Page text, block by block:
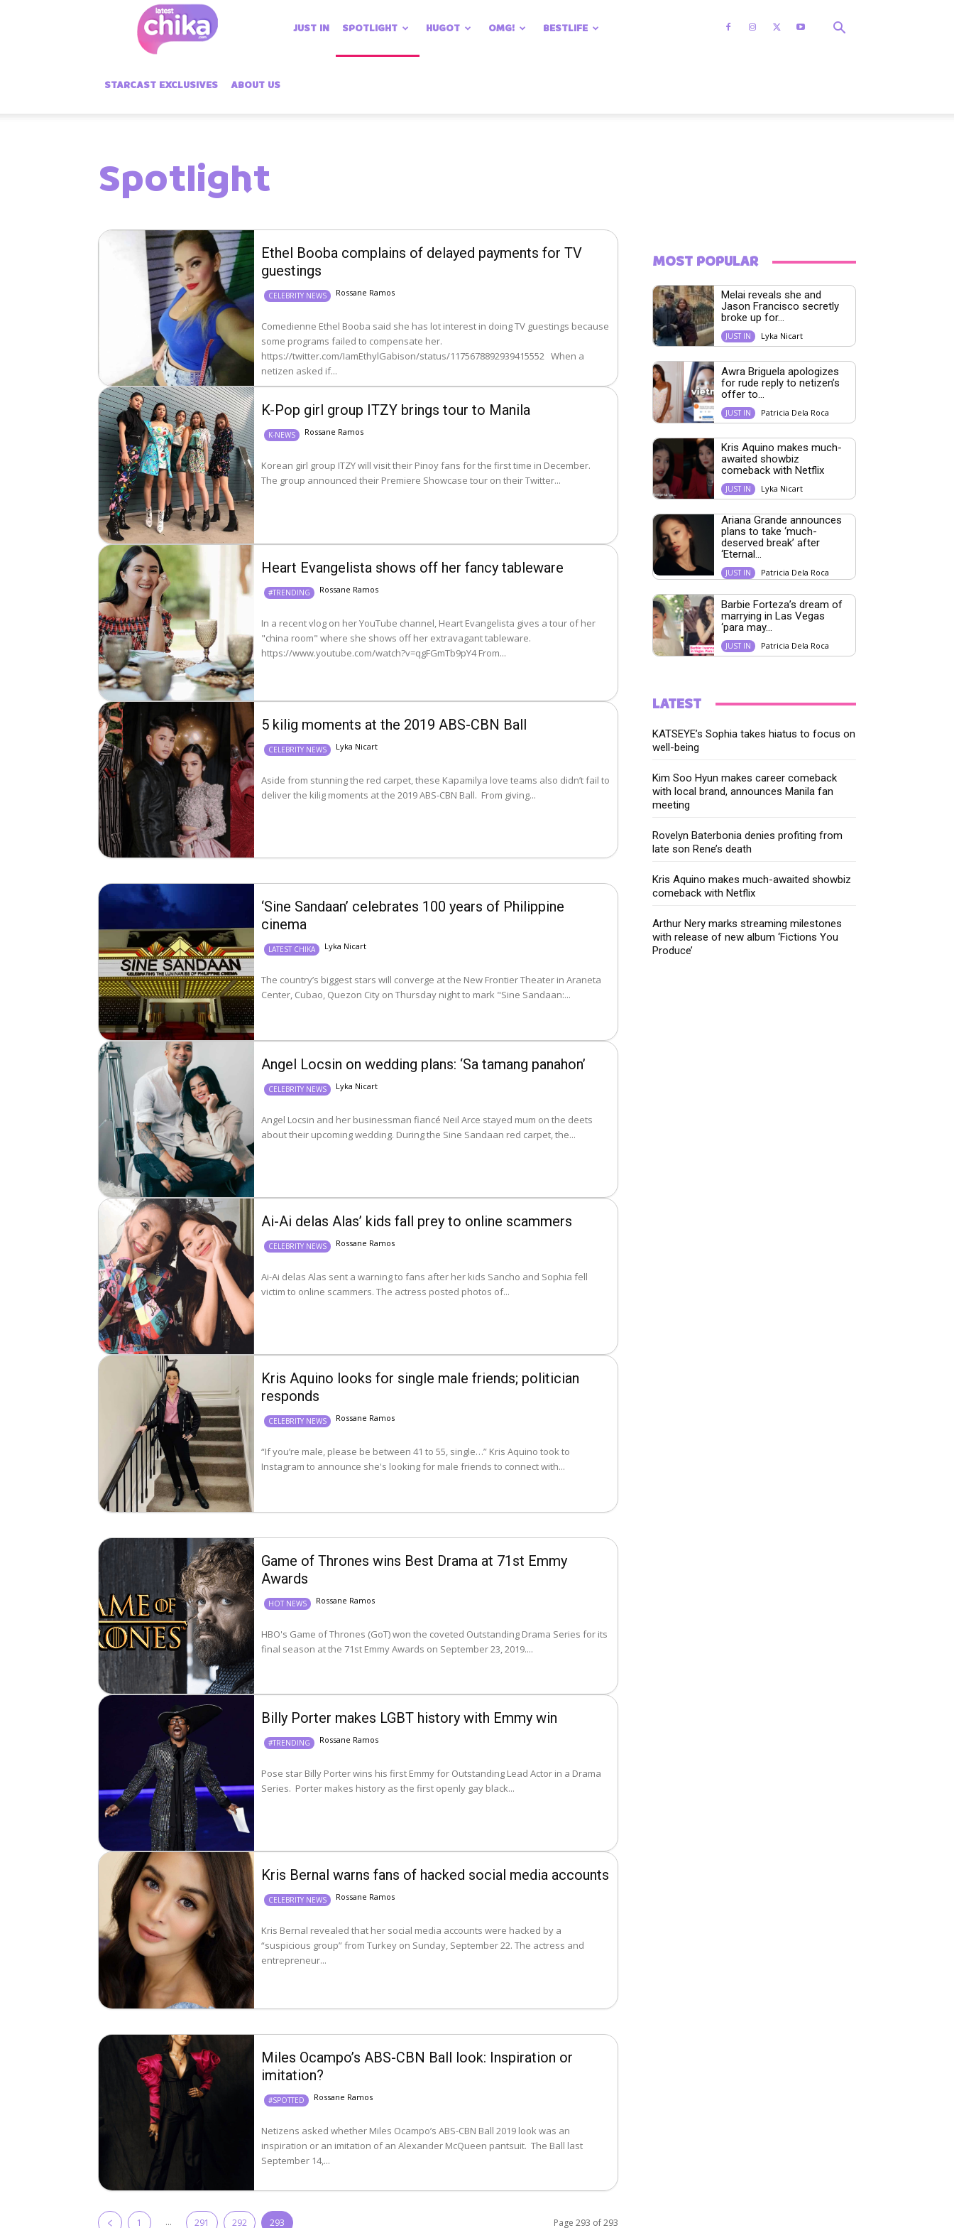
Chika
JUST IN SPOTLIGHT HUGOT OMG! BESTLIFE
STARCAST EXCLUSIVES ABOUT US
Spotlight
Ethel Booba complains of delayed payments for TV
guestings
CELEBRITY NEWS Rossane Ramos
Comedienne Ethel Booba said she has lot interest in doing TV guestings because
some programs failed to compensate her.
https://twitter.com/IamEthylGabison/status/1175678892939415552 When a
netizen asked if...
K-Pop girl group ITZY brings tour to Manila
K-NEWS Rossane Ramos
Korean girl group ITZY will visit their Pinoy fans for the first time in December.
The group announced their Premiere Showcase tour on their Twitter...
Heart Evangelista shows off her fancy tableware
#TRENDING Rossane Ramos
In a recent vlog on her YouTube channel, Heart Evangelista gives a tour of her
"china room" where she shows off her extravagant tableware.
https://www.youtube.com/watch?v=qgFGmTb9pY4 From...
5 kilig moments at the 2019 ABS-CBN Ball
CELEBRITY NEWS Lyka Nicart
Aside from stunning the red carpet, these Kapamilya love teams also didn’t fail to
deliver the kilig moments at the 2019 ABS-CBN Ball. From giving...
‘Sine Sandaan’ celebrates 100 years of Philippine
cinema
LATEST CHIKA Lyka Nicart
The country’s biggest stars will converge at the New Frontier Theater in Araneta
Center, Cubao, Quezon City on Thursday night to mark "Sine Sandaan:...
Angel Locsin on wedding plans: ‘Sa tamang panahon’
CELEBRITY NEWS Lyka Nicart
Angel Locsin and her businessman fiancé Neil Arce stayed mum on the deets
about their upcoming wedding. During the Sine Sandaan red carpet, the...
Ai-Ai delas Alas’ kids fall prey to online scammers
CELEBRITY NEWS Rossane Ramos
Ai-Ai delas Alas sent a warning to fans after her kids Sancho and Sophia fell
victim to online scammers. The actress posted photos of...
Kris Aquino looks for single male friends; politician
responds
CELEBRITY NEWS Rossane Ramos
“If you’re male, please be between 41 to 55, single…” Kris Aquino took to
Instagram to announce she's looking for male friends to connect with...
Game of Thrones wins Best Drama at 71st Emmy
Awards
HOT NEWS Rossane Ramos
HBO's Game of Thrones (GoT) won the coveted Outstanding Drama Series for its
final season at the 71st Emmy Awards on September 23, 2019....
Billy Porter makes LGBT history with Emmy win
#TRENDING Rossane Ramos
Pose star Billy Porter wins his first Emmy for Outstanding Lead Actor in a Drama
Series. Porter makes history as the first openly gay black...
Kris Bernal warns fans of hacked social media accounts
CELEBRITY NEWS Rossane Ramos
Kris Bernal revealed that her social media accounts were hacked by a
“suspicious group” from Turkey on Sunday, September 22. The actress and
entrepreneur...
Miles Ocampo’s ABS-CBN Ball look: Inspiration or
imitation?
#SPOTTED Rossane Ramos
Netizens asked whether Miles Ocampo’s ABS-CBN Ball 2019 look was an
inspiration or an imitation of an Alexander McQueen pantsuit. The Ball last
September 14,...
1 ... 291 292 293 Page 293 of 293
MOST POPULAR
Melai reveals she and
Jason Francisco secretly
broke up for...
JUST IN Lyka Nicart
Awra Briguela apologizes
for rude reply to netizen’s
offer to...
JUST IN Patricia Dela Roca
Kris Aquino makes much-
awaited showbiz
comeback with Netflix
JUST IN Lyka Nicart
Ariana Grande announces
plans to take ‘much-
deserved break’ after
‘Eternal...
JUST IN Patricia Dela Roca
Barbie Forteza’s dream of
marrying in Las Vegas
‘para may...
JUST IN Patricia Dela Roca
LATEST
KATSEYE’s Sophia takes hiatus to focus on
well-being
Kim Soo Hyun makes career comeback
with local brand, announces Manila fan
meeting
Rovelyn Baterbonia denies profiting from
late son Rene’s death
Kris Aquino makes much-awaited showbiz
comeback with Netflix
Arthur Nery marks streaming milestones
with release of new album ‘Fictions You
Produce’